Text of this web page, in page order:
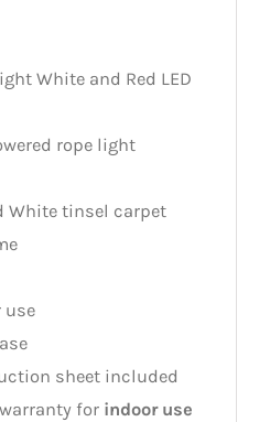
White and Red LED
rope light
White tinsel carpet
use
sheet included
for indoor use